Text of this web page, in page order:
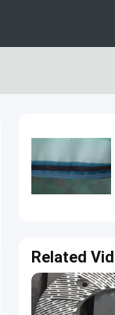
Related